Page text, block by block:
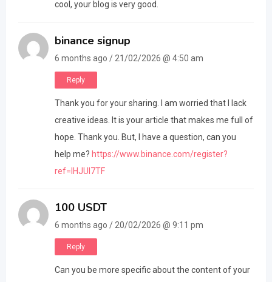
cool, your blog is very good.
binance signup
6 months ago / 21/02/2026 @ 4:50 am
Reply
Thank you for your sharing. I am worried that I lack
creative ideas. It is your article that makes me full of
hope. Thank you. But, I have a question, can you
help me? https://www.binance.com/register?
ref=IHJUI7TF
100 USDT
6 months ago / 20/02/2026 @ 9:11 pm
Reply
Can you be more specific about the content of your